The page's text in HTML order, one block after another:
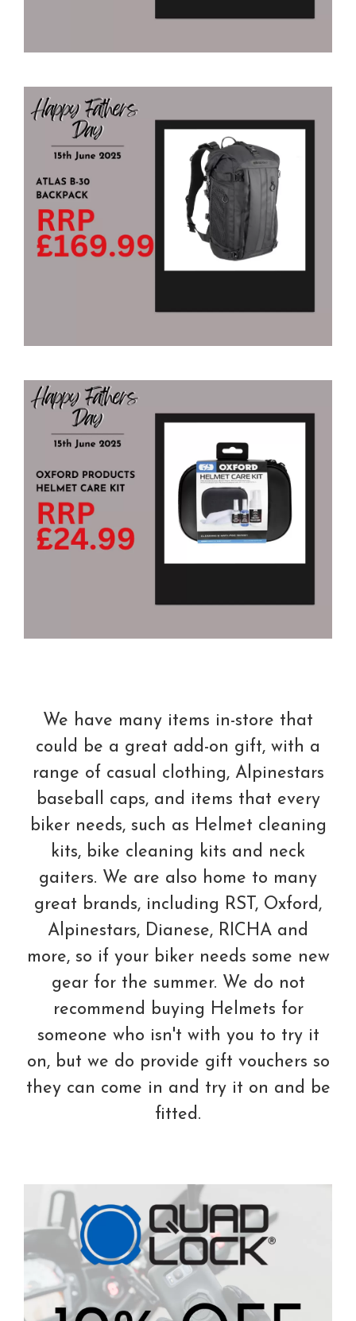
We have many items in-store that
could be a great add-on gift, with a
range of casual clothing, Alpinestars
baseball caps, and items that every
biker needs, such as Helmet cleaning
kits, bike cleaning kits and neck
gaiters. We are also home to many
great brands, including RST, Oxford,
Alpinestars, Dianese, RICHA and
more, so if your biker needs some new
gear for the summer. We do not
recommend buying Helmets for
someone who isn't with you to try it
on, but we do provide gift vouchers so
they can come in and try it on and be
fitted.